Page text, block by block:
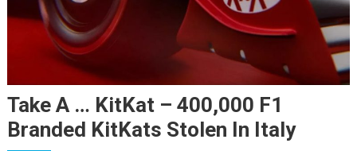
Take A … KitKat – 400,000 F1
Branded KitKats Stolen In Italy